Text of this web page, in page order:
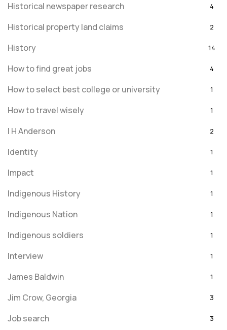
Historical newspaper research 4
Historical property land claims 2
History 14
How to find great jobs 4
How to select best college or university 1
How to travel wisely 1
I H Anderson 2
Identity 1
Impact 1
Indigenous History 1
Indigenous Nation 1
Indigenous soldiers 1
Interview 1
James Baldwin 1
Jim Crow, Georgia 3
Job search 3